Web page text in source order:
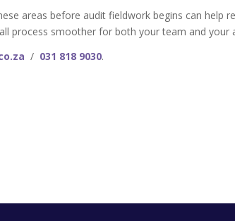
areas before audit fieldwork begins can help
process smoother for both your team and your
/ 031 818 9030.